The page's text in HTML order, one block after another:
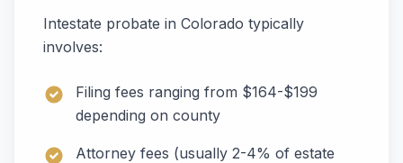
Intestate probate in Colorado typically
involves:
Filing fees ranging from $164-$199
depending on county
Attorney fees (usually 2-4% of estate